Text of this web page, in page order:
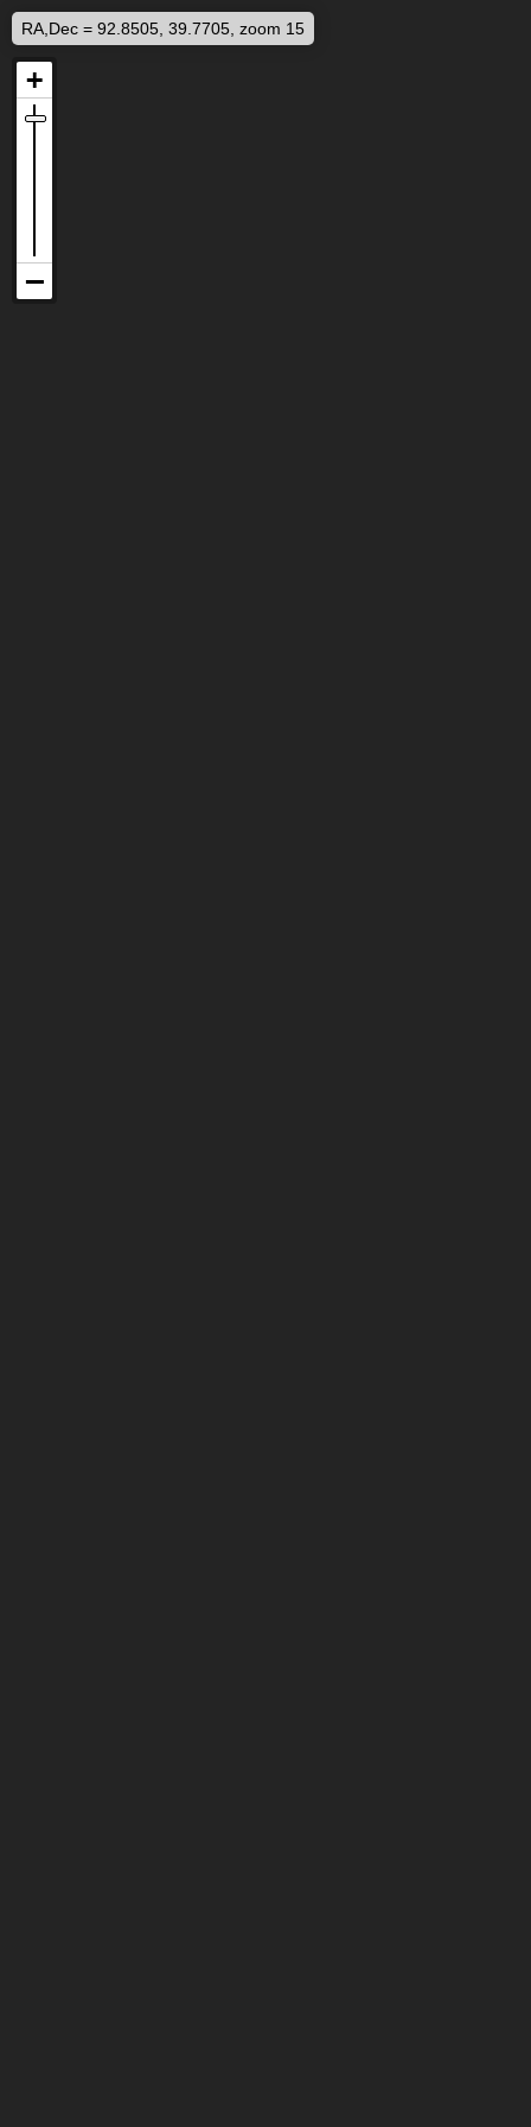
RA,Dec = 92.8505, 39.7705, zoom 15